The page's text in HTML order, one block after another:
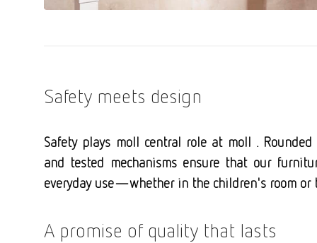
Safety meets design
Safety plays moll central role at moll . Rounded
and tested mechanisms ensure that our
everyday use—whether in the children's room or
A promise of quality that lasts